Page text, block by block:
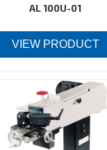
AL 100U-01
VIEW PRODUCT